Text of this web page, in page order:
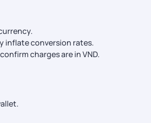
inflate conversion rates.
charges are in VND.